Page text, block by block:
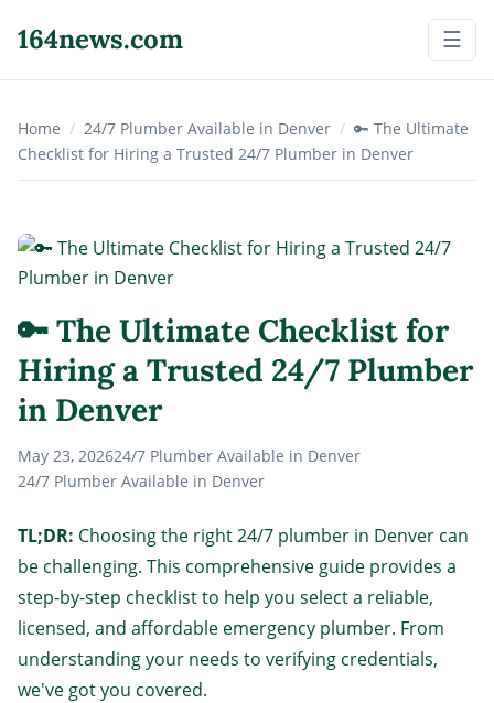
164news.com ☰
Home / 24/7 Plumber Available in Denver / 🔑 The Ultimate
Checklist for Hiring a Trusted 24/7 Plumber in Denver
🔑 The Ultimate Checklist for
Hiring a Trusted 24/7 Plumber
in Denver
May 23, 202624/7 Plumber Available in Denver
24/7 Plumber Available in Denver
TL;DR: Choosing the right 24/7 plumber in Denver can
be challenging. This comprehensive guide provides a
step-by-step checklist to help you select a reliable,
licensed, and affordable emergency plumber. From
understanding your needs to verifying credentials,
we've got you covered.